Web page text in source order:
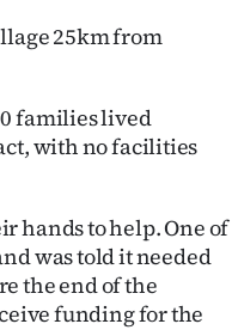
25km from
families lived
with no facilities
hands to help. One of
was told it needed
the end of the
funding for the